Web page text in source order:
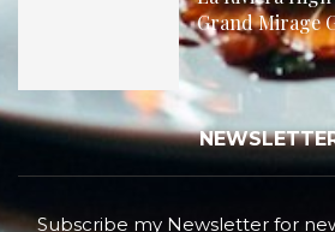
Grand Mirage
Subscribe my Newsletter for